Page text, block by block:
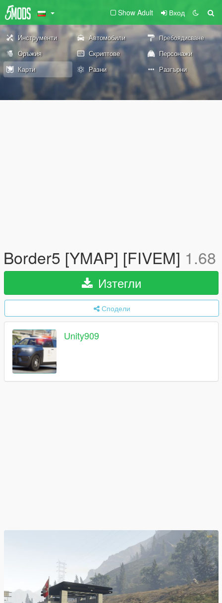
Show Adult Вход
Инструменти Автомобили Пребоядисване
Оръжия Скриптове
Персонажи
Карти
Разни Разгърни
Border5 [YMAP] [FIVEM] 1.68
Изтегли
Сподели
Unity909